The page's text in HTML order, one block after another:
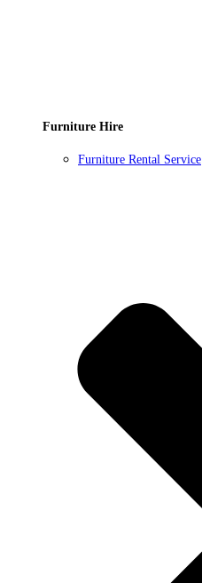
Furniture Hire
Furniture Rental Service